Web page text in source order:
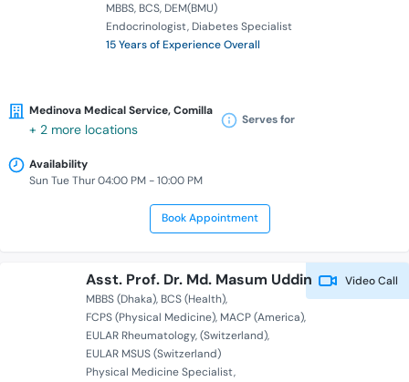
MBBS BCS DEM(BMU)
Endocrinologist Diabetes Specialist
15 Years of Experience Overall
Medinova Medical Service, Comilla
+ 2 more locations
Serves for
Availability
Sun Tue Thur 04:00 PM - 10:00 PM
Book Appointment
Video Call
Asst. Prof. Dr. Md. Masum Uddin
MBBS (Dhaka) BCS (Health)
FCPS (Physical Medicine) MACP (America)
EULAR Rheumatology (Switzerland)
EULAR MSUS (Switzerland)
Physical Medicine Specialist